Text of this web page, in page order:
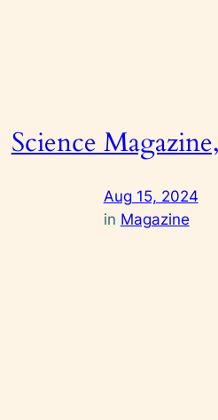
Science
Aug 15, 2024
in Magazine